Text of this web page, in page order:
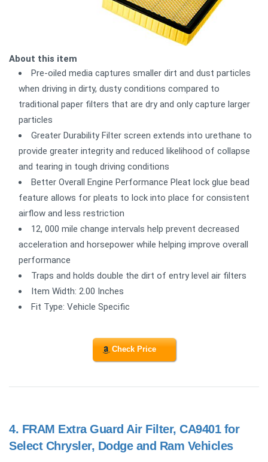
About this item
Pre-oiled media captures smaller dirt and dust particles
when driving in dirty, dusty conditions compared to
traditional paper filters that are dry and only capture larger
particles
Greater Durability Filter screen extends into urethane to
provide greater integrity and reduced likelihood of collapse
and tearing in tough driving conditions
Better Overall Engine Performance Pleat lock glue bead
feature allows for pleats to lock into place for consistent
airflow and less restriction
12, 000 mile change intervals help prevent decreased
acceleration and horsepower while helping improve overall
performance
Traps and holds double the dirt of entry level air filters
Item Width: 2.00 Inches
Fit Type: Vehicle Specific
Check Price
4. FRAM Extra Guard Air Filter, CA9401 for
Select Chrysler, Dodge and Ram Vehicles